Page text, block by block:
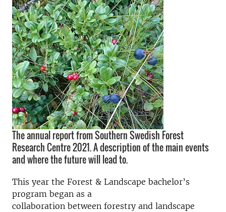
The annual report from Southern Swedish Forest
Research Centre 2021. A description of the main events
and where the future will lead to.
This year the Forest & Landscape bachelor’s
program began as a
collaboration between forestry and landscape